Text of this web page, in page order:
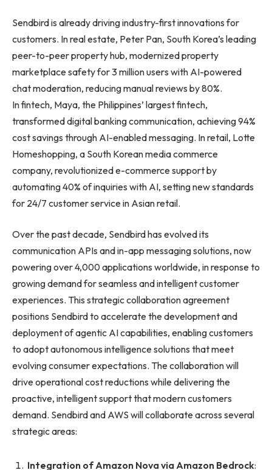
Sendbird is already driving industry-first innovations for
customers. In real estate, Peter Pan, South Korea’s leading
peer-to-peer property hub, modernized property
marketplace safety for 3 million users with AI-powered
chat moderation, reducing manual reviews by 80%.
In fintech, Maya, the Philippines’ largest fintech,
transformed digital banking communication, achieving 94%
cost savings through AI-enabled messaging. In retail, Lotte
Homeshopping, a South Korean media commerce
company, revolutionized e-commerce support by
automating 40% of inquiries with AI, setting new standards
for 24/7 customer service in Asian retail.
Over the past decade, Sendbird has evolved its
communication APIs and in-app messaging solutions, now
powering over 4,000 applications worldwide, in response to
growing demand for seamless and intelligent customer
experiences. This strategic collaboration agreement
positions Sendbird to accelerate the development and
deployment of agentic AI capabilities, enabling customers
to adopt autonomous intelligence solutions that meet
evolving consumer expectations. The collaboration will
drive operational cost reductions while delivering the
proactive, intelligent support that modern customers
demand. Sendbird and AWS will collaborate across several
strategic areas:
Integration of Amazon Nova via Amazon Bedrock: